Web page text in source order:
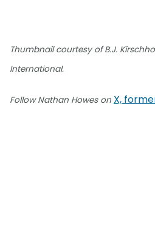
Thumbnail courtesy of B.J.
International.
Follow Nathan Howes on X,